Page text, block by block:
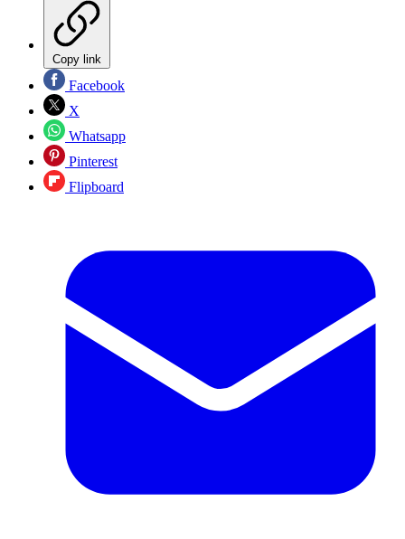
Copy link
Facebook
X
Whatsapp
Pinterest
Flipboard